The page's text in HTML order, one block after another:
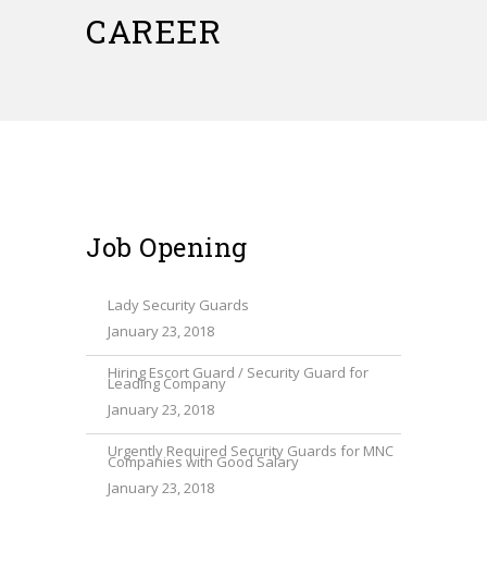
CAREER
Job Opening
Lady Security Guards
January 23, 2018
Hiring Escort Guard / Security Guard for
Leading Company
January 23, 2018
Urgently Required Security Guards for MNC
Companies with Good Salary
January 23, 2018